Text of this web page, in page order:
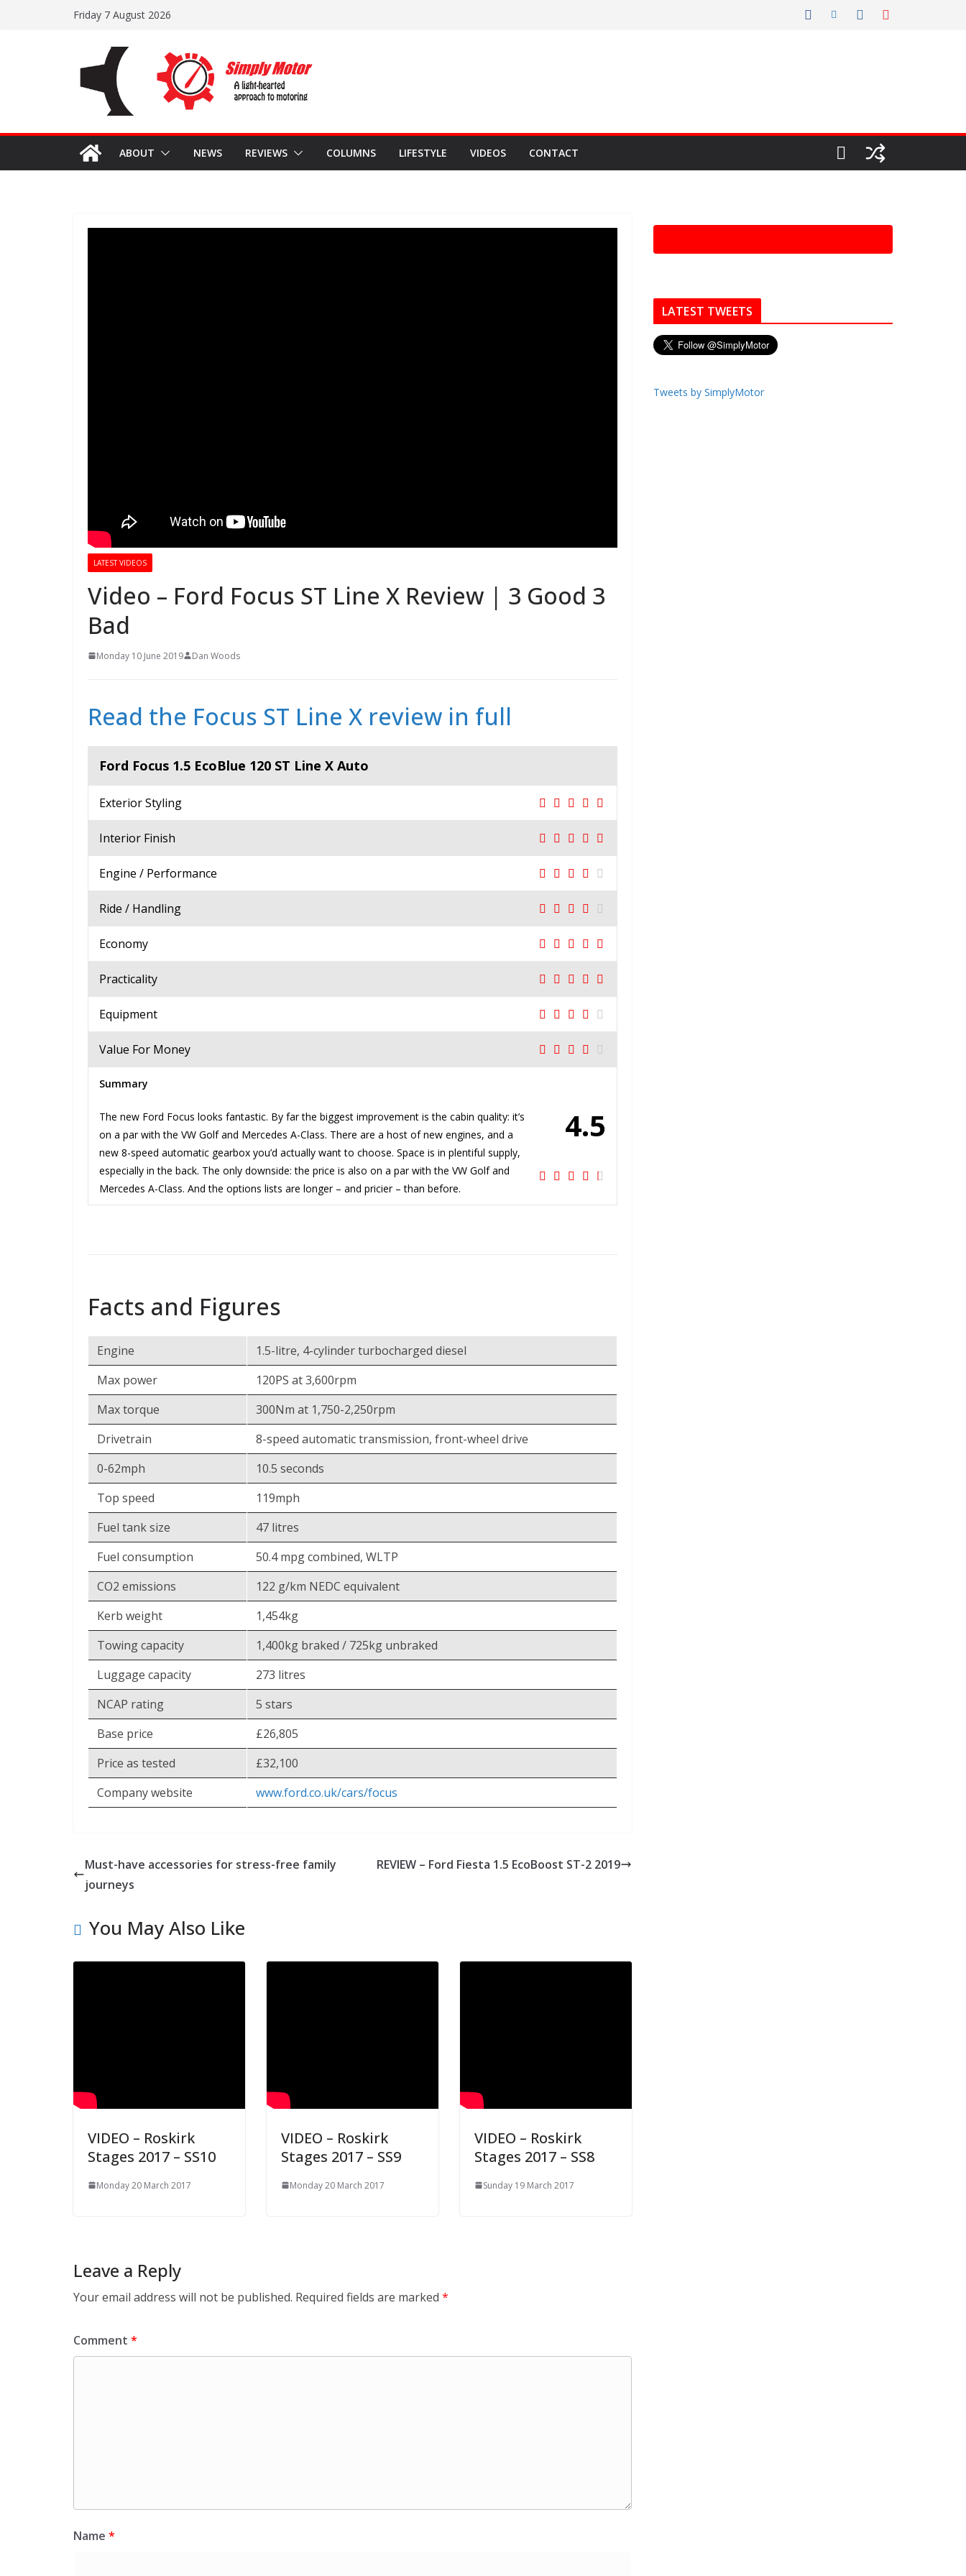
Friday 7 August 2026
ABOUT NEWS REVIEWS COLUMNS LIFESTYLE VIDEOS CONTACT
LATEST VIDEOS
Video – Ford Focus ST Line X Review | 3 Good 3
Bad
Monday 10 June 2019 Dan Woods
Read the Focus ST Line X review in full
Ford Focus 1.5 EcoBlue 120 ST Line X Auto
Exterior Styling
Interior Finish
Engine / Performance
Ride / Handling
Economy
Practicality
Equipment
Value For Money
4.5
Summary
The new Ford Focus looks fantastic. By far the biggest improvement is the cabin quality: it’s
on a par with the VW Golf and Mercedes A-Class. There are a host of new engines, and a
new 8-speed automatic gearbox you’d actually want to choose. Space is in plentiful supply,
especially in the back. The only downside: the price is also on a par with the VW Golf and
Mercedes A-Class. And the options lists are longer – and pricier – than before.
Facts and Figures
Engine
1.5-litre, 4-cylinder turbocharged diesel
Max power
120PS at 3,600rpm
Max torque
300Nm at 1,750-2,250rpm
Drivetrain
8-speed automatic transmission, front-wheel drive
0-62mph
10.5 seconds
Top speed
119mph
Fuel tank size
47 litres
Fuel consumption
50.4 mpg combined, WLTP
CO2 emissions
122 g/km NEDC equivalent
Kerb weight
1,454kg
Towing capacity
1,400kg braked / 725kg unbraked
Luggage capacity
273 litres
NCAP rating
5 stars
Base price
£26,805
Price as tested
£32,100
Company website
www.ford.co.uk/cars/focus
Must-have accessories for stress-free family
journeys
REVIEW – Ford Fiesta 1.5 EcoBoost ST-2 2019
You May Also Like
VIDEO – Roskirk
Stages 2017 – SS10
Monday 20 March 2017
VIDEO – Roskirk
Stages 2017 – SS9
Monday 20 March 2017
VIDEO – Roskirk
Stages 2017 – SS8
Sunday 19 March 2017
Leave a Reply
Your email address will not be published. Required fields are marked *
Comment *
Name *
LATEST TWEETS
Tweets by SimplyMotor